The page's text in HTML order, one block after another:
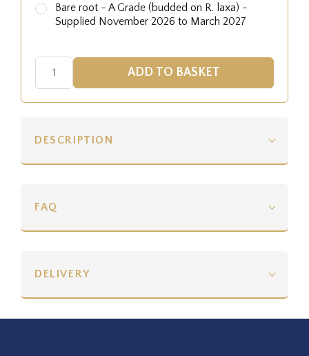
Bare root - A Grade (budded on R. laxa) -
Supplied November 2026 to March 2027
DESCRIPTION
FAQ
DELIVERY